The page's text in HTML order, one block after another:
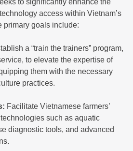
access within Vietnam’s
primary goals include:
a “train the trainers” program,
to elevate the expertise of
them with the necessary
practices.
Facilitate Vietnamese farmers’
such as aquatic
diagnostic tools, and advanced